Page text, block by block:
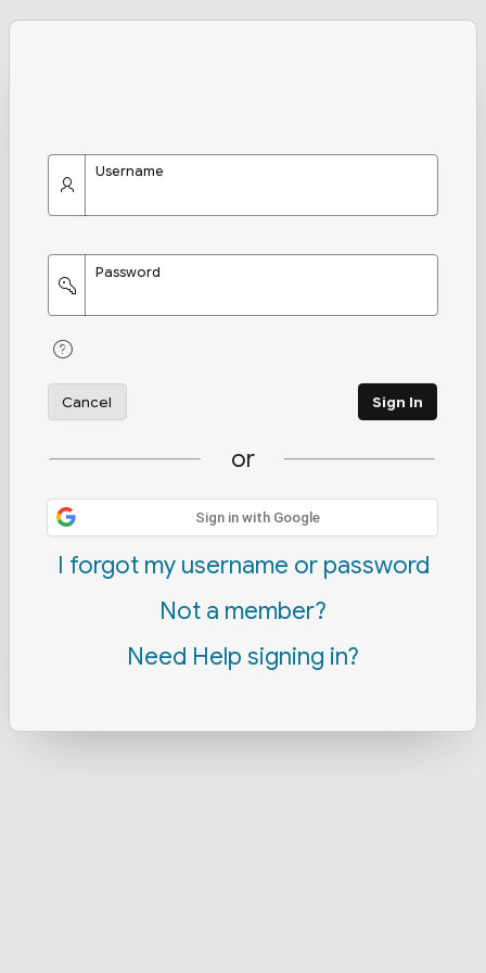
Username
Password
Cancel Sign In
or
Sign in with Google
I forgot my username or password
Not a member?
Need Help signing in?